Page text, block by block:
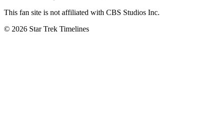
This fan site is not affiliated with CBS Studios Inc.
© 2026 Star Trek Timelines